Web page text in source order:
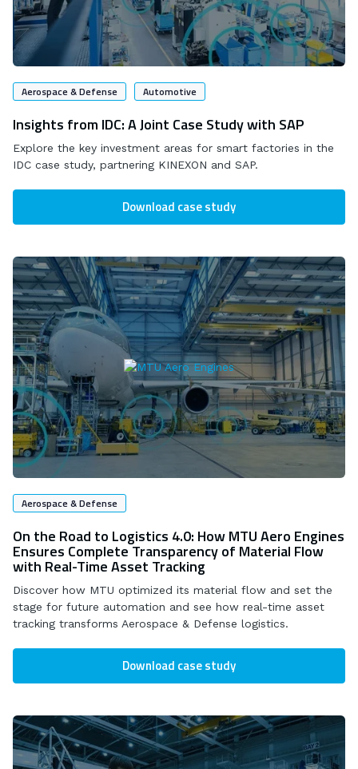
Aerospace & Defense Automotive
Insights from IDC: A Joint Case Study with SAP
Explore the key investment areas for smart factories in the
IDC case study, partnering KINEXON and SAP.
Download case study
Aerospace & Defense
On the Road to Logistics 4.0: How MTU Aero Engines
Ensures Complete Transparency of Material Flow
with Real-Time Asset Tracking
Discover how MTU optimized its material flow and set the
stage for future automation and see how real-time asset
tracking transforms Aerospace & Defense logistics.
Download case study